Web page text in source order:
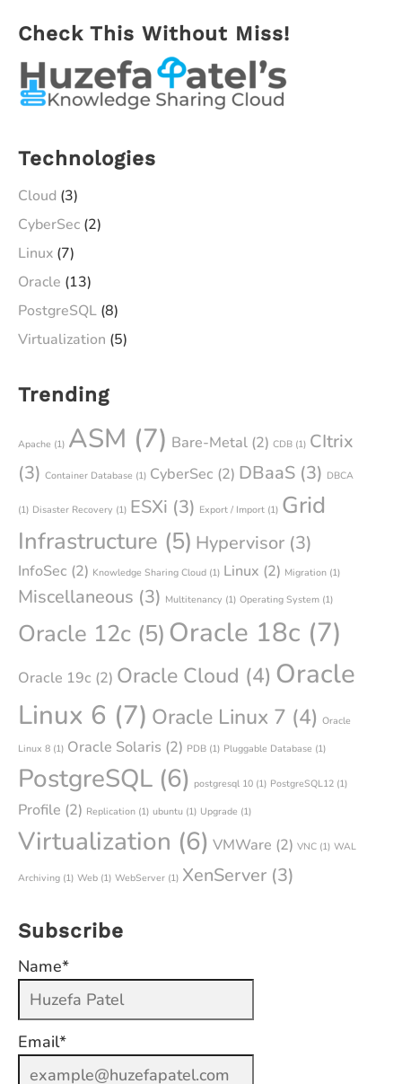
–
Complete
Process
Check This Without Miss!
Technologies
Cloud (3)
CyberSec (2)
Linux (7)
Oracle (13)
PostgreSQL (8)
Virtualization (5)
Trending
Apache (1) ASM (7) Bare-Metal (2) CDB (1) CItrix
(3) Container Database (1) CyberSec (2) DBaaS (3) DBCA
(1) Disaster Recovery (1) ESXi (3) Export / Import (1) Grid
Infrastructure (5) Hypervisor (3)
InfoSec (2) Knowledge Sharing Cloud (1) Linux (2) Migration (1)
Miscellaneous (3) Multitenancy (1) Operating System (1)
Oracle 12c (5) Oracle 18c (7)
Oracle 19c (2) Oracle Cloud (4) Oracle
Linux 6 (7) Oracle Linux 7 (4) Oracle
Linux 8 (1) Oracle Solaris (2) PDB (1) Pluggable Database (1)
PostgreSQL (6) postgresql 10 (1) PostgreSQL12 (1)
Profile (2) Replication (1) ubuntu (1) Upgrade (1)
Virtualization (6) VMWare (2) VNC (1) WAL
Archiving (1) Web (1) WebServer (1) XenServer (3)
Subscribe
Name*
Email*